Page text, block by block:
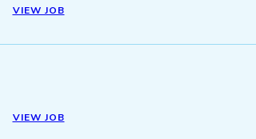
VIEW JOB
VIEW JOB